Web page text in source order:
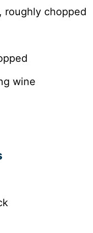
roughly chopped
wine